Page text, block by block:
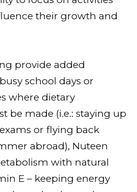
their growth and
provide added
school days or
where dietary
be made (i.e.: staying up
or flying back
abroad), Nuteen
with natural
E – keeping energy